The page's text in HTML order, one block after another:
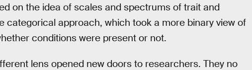
on the idea of scales and spectrums of trait and
categorical approach, which took a more binary view of
conditions were present or not.
lens opened new doors to researchers. They no